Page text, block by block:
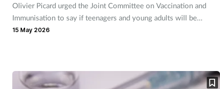
Olivier Picard urged the Joint Committee on Vaccination and
Immunisation to say if teenagers and young adults will be
vaccinated.
15 May 2026